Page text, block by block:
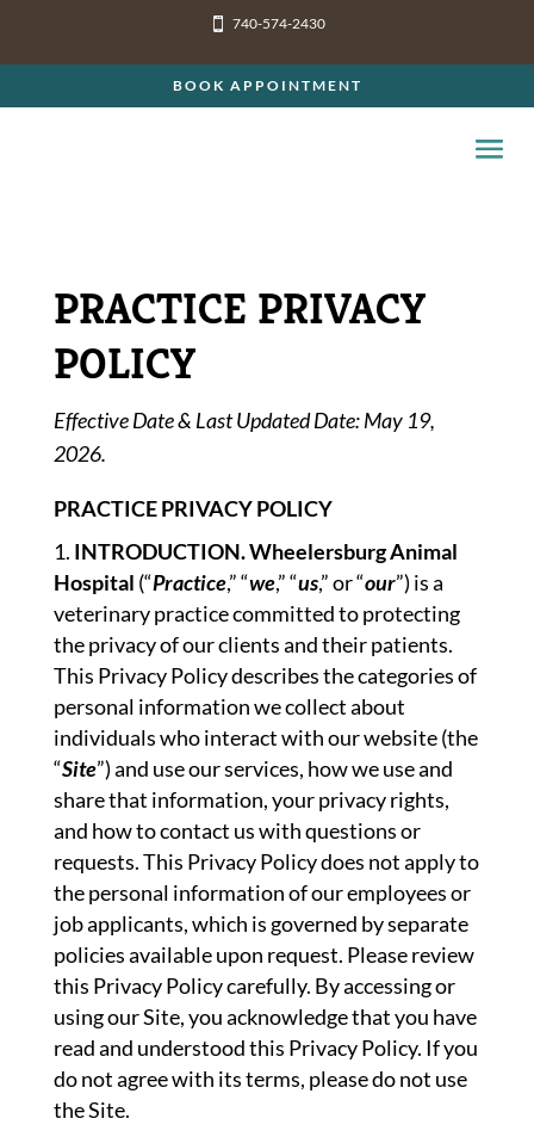
 740-574-2430
BOOK APPOINTMENT
PRACTICE PRIVACY
POLICY
Effective Date & Last Updated Date: May 19,
2026.
PRACTICE PRIVACY POLICY
INTRODUCTION. Wheelersburg Animal
Hospital (“Practice,” “we,” “us,” or “our”) is a
veterinary practice committed to protecting
the privacy of our clients and their patients.
This Privacy Policy describes the categories of
personal information we collect about
individuals who interact with our website (the
“Site”) and use our services, how we use and
share that information, your privacy rights,
and how to contact us with questions or
requests. This Privacy Policy does not apply to
the personal information of our employees or
job applicants, which is governed by separate
policies available upon request. Please review
this Privacy Policy carefully. By accessing or
using our Site, you acknowledge that you have
read and understood this Privacy Policy. If you
do not agree with its terms, please do not use
the Site.